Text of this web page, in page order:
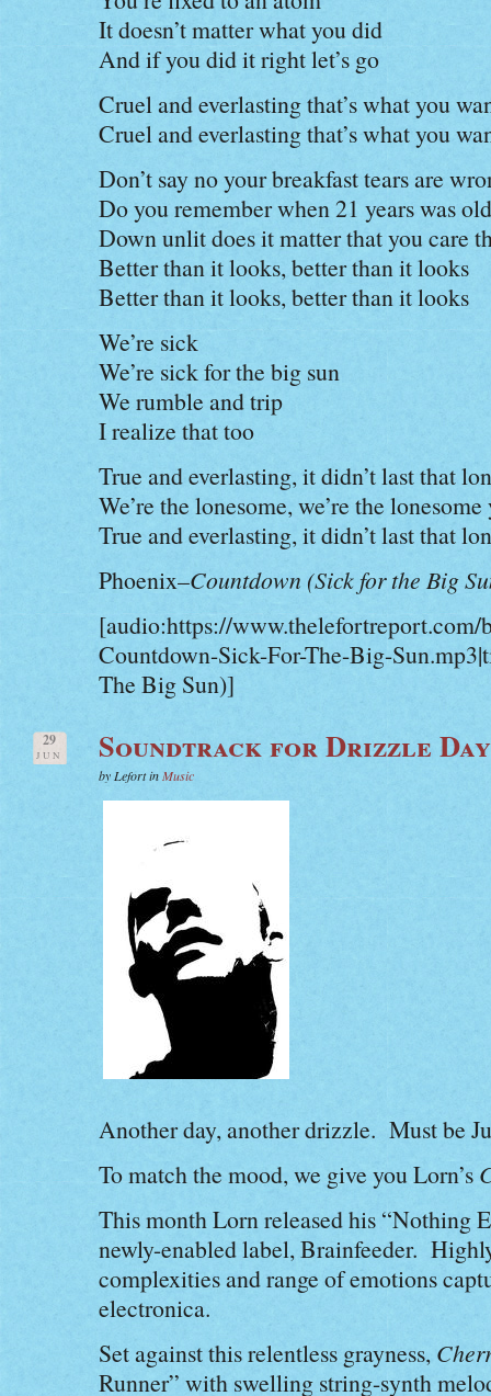
It doesn’t matter what you did
And if you did it right let’s go
Cruel and everlasting that’s what you
Cruel and everlasting that’s what you
Don’t say no your breakfast tears are
Do you remember when 21 years was
Down unlit does it matter that you care
Better than it looks, better than it looks
Better than it looks, better than it looks
We’re sick
We’re sick for the big sun
We rumble and trip
I realize that too
True and everlasting, it didn’t last that
We’re the lonesome, we’re the
True and everlasting, it didn’t last that
Phoenix–Countdown (Sick for the Big
[audio:https://
Countdown-Sick-For-The-Big-
The Big Sun)]
29
JUN Soundtrack for Drizzle Day
by Lefort inMusic
Another day, another drizzle. Must be
To match the mood, we give you Lorn’s
This month Lorn released his “Nothing
newly-enabled label, Brainfeeder.
complexities and range of emotions
electronica.
Set against this relentless grayness,
Runner” with swelling string-synth